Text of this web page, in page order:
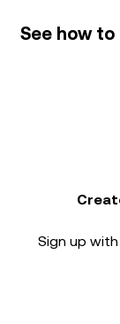
See how
Sign up